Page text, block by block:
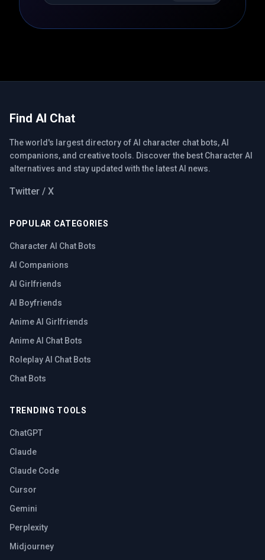
Find AI Chat
The world's largest directory of AI character chat bots, AI
companions, and creative tools. Discover the best Character AI
alternatives and stay updated with the latest AI news.
Twitter / X
POPULAR CATEGORIES
Character AI Chat Bots
AI Companions
AI Girlfriends
AI Boyfriends
Anime AI Girlfriends
Anime AI Chat Bots
Roleplay AI Chat Bots
Chat Bots
TRENDING TOOLS
ChatGPT
Claude
Claude Code
Cursor
Gemini
Perplexity
Midjourney